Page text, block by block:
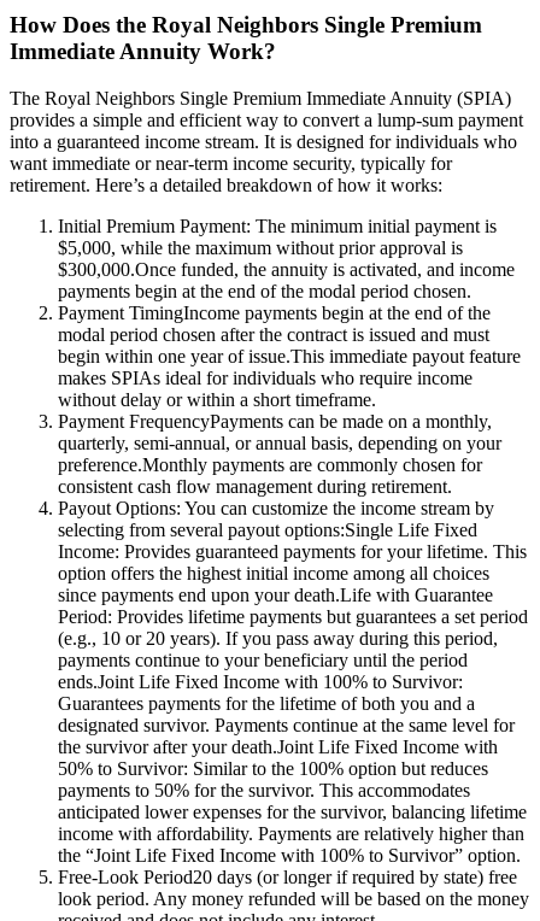
How Does the Royal Neighbors Single Premium
Immediate Annuity Work?
The Royal Neighbors Single Premium Immediate Annuity (SPIA)
provides a simple and efficient way to convert a lump-sum payment
into a guaranteed income stream. It is designed for individuals who
want immediate or near-term income security, typically for
retirement. Here’s a detailed breakdown of how it works:
Initial Premium Payment: The minimum initial payment is
$5,000, while the maximum without prior approval is
$300,000.Once funded, the annuity is activated, and income
payments begin at the end of the modal period chosen.
Payment TimingIncome payments begin at the end of the
modal period chosen after the contract is issued and must
begin within one year of issue.This immediate payout feature
makes SPIAs ideal for individuals who require income
without delay or within a short timeframe.
Payment FrequencyPayments can be made on a monthly,
quarterly, semi-annual, or annual basis, depending on your
preference.Monthly payments are commonly chosen for
consistent cash flow management during retirement.
Payout Options: You can customize the income stream by
selecting from several payout options:Single Life Fixed
Income: Provides guaranteed payments for your lifetime. This
option offers the highest initial income among all choices
since payments end upon your death.Life with Guarantee
Period: Provides lifetime payments but guarantees a set period
(e.g., 10 or 20 years). If you pass away during this period,
payments continue to your beneficiary until the period
ends.Joint Life Fixed Income with 100% to Survivor:
Guarantees payments for the lifetime of both you and a
designated survivor. Payments continue at the same level for
the survivor after your death.Joint Life Fixed Income with
50% to Survivor: Similar to the 100% option but reduces
payments to 50% for the survivor. This accommodates
anticipated lower expenses for the survivor, balancing lifetime
income with affordability. Payments are relatively higher than
the “Joint Life Fixed Income with 100% to Survivor” option.
Free-Look Period20 days (or longer if required by state) free
look period. Any money refunded will be based on the money